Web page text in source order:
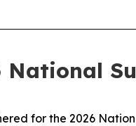
for the 2026